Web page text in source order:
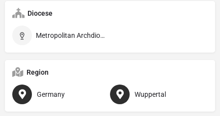
Diocese
Metropolitan Archdiocese of Köln
Region
Germany Wuppertal